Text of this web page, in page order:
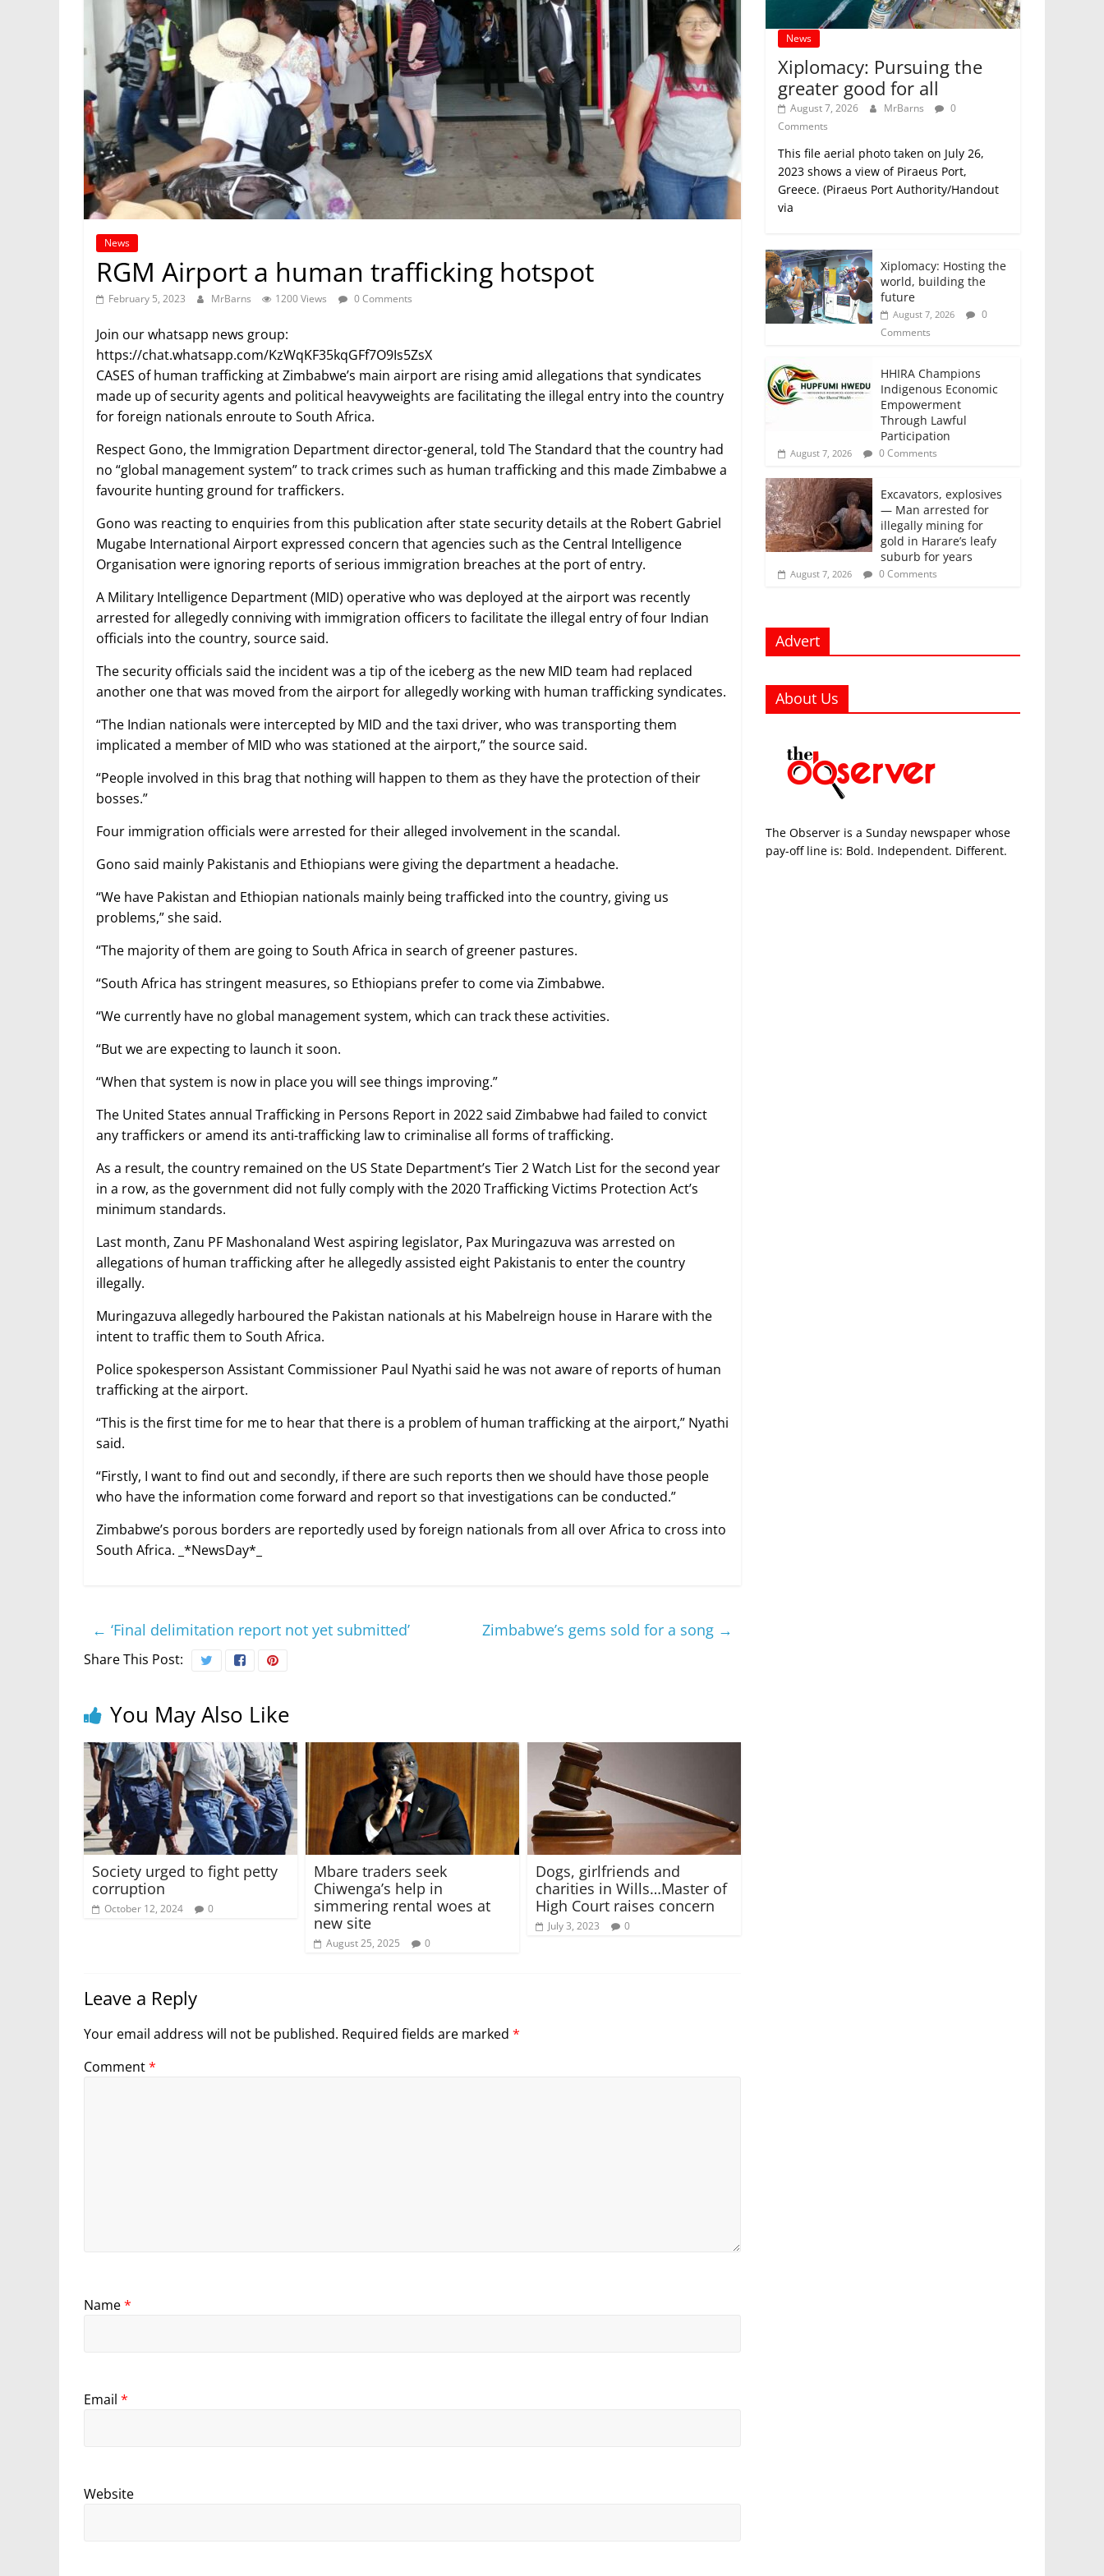
News
RGM Airport a human trafficking hotspot
February 5, 2023 MrBarns 1200 Views 0 Comments
Join our whatsapp news group:
https://chat.whatsapp.com/KzWqKF35kqGFf7O9Is5ZsX
CASES of human trafficking at Zimbabwe’s main airport are rising amid allegations that syndicates
made up of security agents and political heavyweights are facilitating the illegal entry into the country
for foreign nationals enroute to South Africa.
Respect Gono, the Immigration Department director-general, told The Standard that the country had
no “global management system” to track crimes such as human trafficking and this made Zimbabwe a
favourite hunting ground for traffickers.
Gono was reacting to enquiries from this publication after state security details at the Robert Gabriel
Mugabe International Airport expressed concern that agencies such as the Central Intelligence
Organisation were ignoring reports of serious immigration breaches at the port of entry.
A Military Intelligence Department (MID) operative who was deployed at the airport was recently
arrested for allegedly conniving with immigration officers to facilitate the illegal entry of four Indian
officials into the country, source said.
The security officials said the incident was a tip of the iceberg as the new MID team had replaced
another one that was moved from the airport for allegedly working with human trafficking syndicates.
“The Indian nationals were intercepted by MID and the taxi driver, who was transporting them
implicated a member of MID who was stationed at the airport,” the source said.
“People involved in this brag that nothing will happen to them as they have the protection of their
bosses.”
Four immigration officials were arrested for their alleged involvement in the scandal.
Gono said mainly Pakistanis and Ethiopians were giving the department a headache.
“We have Pakistan and Ethiopian nationals mainly being trafficked into the country, giving us
problems,” she said.
“The majority of them are going to South Africa in search of greener pastures.
“South Africa has stringent measures, so Ethiopians prefer to come via Zimbabwe.
“We currently have no global management system, which can track these activities.
“But we are expecting to launch it soon.
“When that system is now in place you will see things improving.”
The United States annual Trafficking in Persons Report in 2022 said Zimbabwe had failed to convict
any traffickers or amend its anti-trafficking law to criminalise all forms of trafficking.
As a result, the country remained on the US State Department’s Tier 2 Watch List for the second year
in a row, as the government did not fully comply with the 2020 Trafficking Victims Protection Act’s
minimum standards.
Last month, Zanu PF Mashonaland West aspiring legislator, Pax Muringazuva was arrested on
allegations of human trafficking after he allegedly assisted eight Pakistanis to enter the country
illegally.
Muringazuva allegedly harboured the Pakistan nationals at his Mabelreign house in Harare with the
intent to traffic them to South Africa.
Police spokesperson Assistant Commissioner Paul Nyathi said he was not aware of reports of human
trafficking at the airport.
“This is the first time for me to hear that there is a problem of human trafficking at the airport,” Nyathi
said.
“Firstly, I want to find out and secondly, if there are such reports then we should have those people
who have the information come forward and report so that investigations can be conducted.”
Zimbabwe’s porous borders are reportedly used by foreign nationals from all over Africa to cross into
South Africa. _*NewsDay*_
← ‘Final delimitation report not yet submitted’ Zimbabwe’s gems sold for a song →
Share This Post:
You May Also Like
Society urged to fight petty
corruption
October 12, 2024 0
Mbare traders seek
Chiwenga’s help in
simmering rental woes at
new site
August 25, 2025 0
Dogs, girlfriends and
charities in Wills…Master of
High Court raises concern
July 3, 2023 0
Leave a Reply
Your email address will not be published. Required fields are marked *
Comment*
Name*
Email *
Website
News
Xiplomacy: Pursuing the
greater good for all
August 7, 2026 MrBarns
0
Comments
This file aerial photo taken on July 26,
2023 shows a view of Piraeus Port,
Greece. (Piraeus Port Authority/Handout
via
Xiplomacy: Hosting the
world, building the
future
August 7, 2026
0
Comments
HHIRA Champions
Indigenous Economic
Empowerment
Through Lawful
Participation
August 7, 2026 0 Comments
Excavators, explosives
— Man arrested for
illegally mining for
gold in Harare’s leafy
suburb for years
August 7, 2026 0 Comments
Advert
About Us
The Observer is a Sunday newspaper whose
pay-off line is: Bold. Independent. Different.